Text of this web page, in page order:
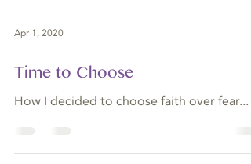
Apr 1, 2020